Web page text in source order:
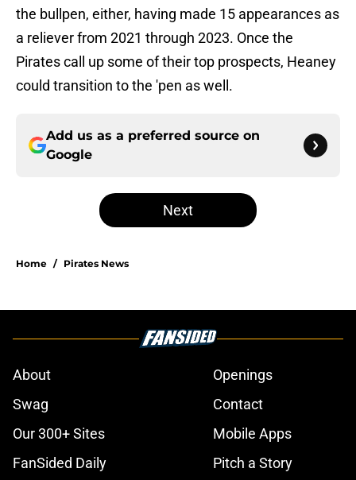
the bullpen, either, having made 15 appearances as
a reliever from 2021 through 2023. Once the
Pirates call up some of their top prospects, Heaney
could transition to the 'pen as well.
Add us as a preferred source on
Google
Next
Home / Pirates News
About
Openings
Swag
Contact
Our 300+ Sites
Mobile Apps
FanSided Daily
Pitch a Story